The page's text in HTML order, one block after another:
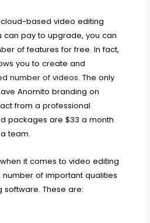
based video editing
can pay to upgrade, you can
of features for free. In fact,
you to create and
number of videos. The only
Anomito branding on
from a professional
packages are $33 a month
team.
it comes to video editing
of important qualities
These are: